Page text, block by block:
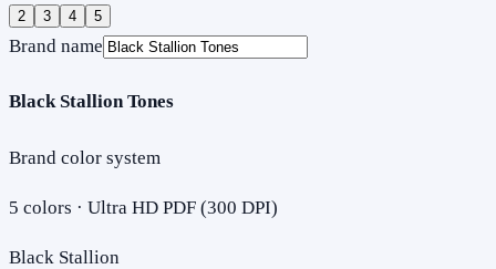
2 3 4 5
Brand name
Black Stallion Tones
Brand color system
5 colors · Ultra HD PDF (300 DPI)
Black Stallion